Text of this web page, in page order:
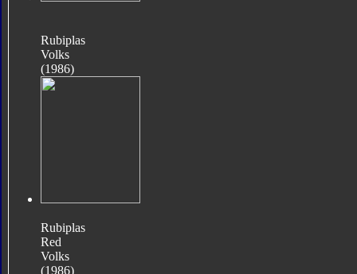
Rubiplas
Volks
(1986)
Rubiplas
Red
Volks
(1986)